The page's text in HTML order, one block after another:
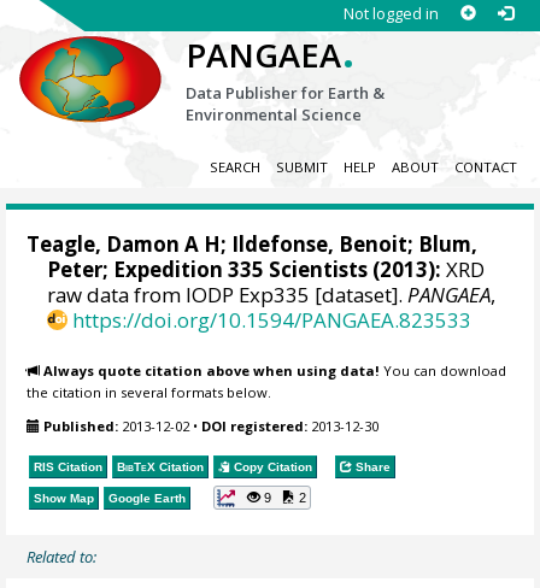
Not logged in
PANGAEA.
Data Publisher for Earth &
Environmental Science
SEARCH SUBMIT HELP ABOUT CONTACT
Teagle, Damon A H; Ildefonse, Benoit; Blum,
Peter; Expedition 335 Scientists (2013): XRD
raw data from IODP Exp335 [dataset].PANGAEA,
https://doi.org/10.1594/PANGAEA.823533
Always quote citation above when using data! You can download
the citation in several formats below.
Published: 2013-12-02• DOI registered: 2013-12-30
RIS Citation BibTeX Citation Copy Citation Share
Show Map Google Earth 9 2
Related to: